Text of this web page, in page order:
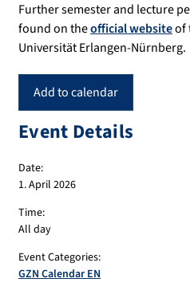
Further semester and lecture
found on theofficial websiteof
Universität Erlangen-Nürnberg.
Add to calendar
Event Details
Date:
1. April 2026
Time:
All day
Event Categories:
GZN Calendar EN